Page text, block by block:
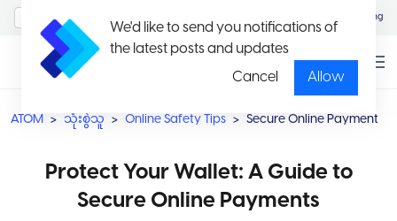
We'd like to send you notifications of
the latest posts and updates
Cancel
Allow
Eng
ATOM သုံးစွဲသူ Online Safety Tips Secure Online Payment
Protect Your Wallet: A Guide to
Secure Online Payments